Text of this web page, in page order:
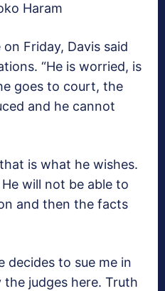
Haram
Friday, Davis said
“He is worried, is
goes to court, the
and he cannot
is what he wishes.
will not be able to
and then the facts
decides to sue me in
the judges here. Truth